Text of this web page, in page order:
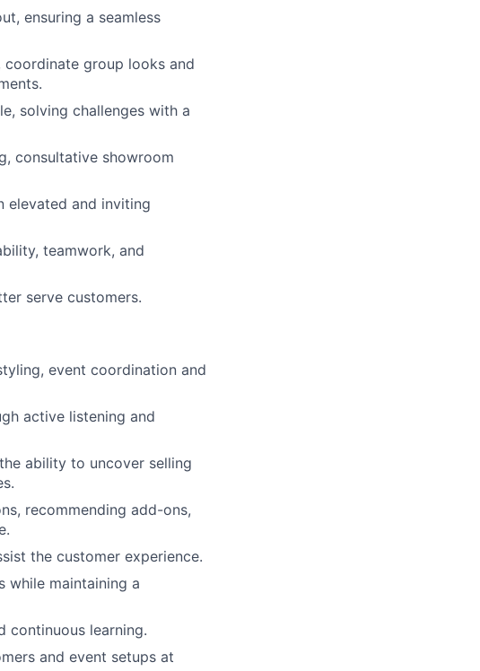
ensuring a seamless
group looks and
solving challenges with a
consultative showroom
elevated and inviting
teamwork, and
serve customers.
event coordination and
active listening and
ability to uncover selling
recommending add-ons,
the customer experience.
while maintaining a
continuous learning.
and event setups at